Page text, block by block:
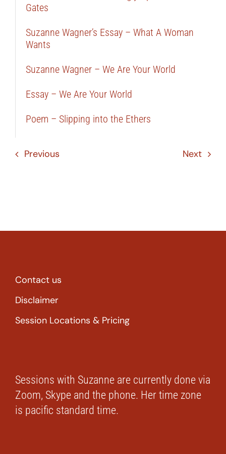
Gates
Suzanne Wagner’s Essay – What A Woman
Wants
Suzanne Wagner – We Are Your World
Essay – We Are Your World
Poem – Slipping into the Ethers
Previous Next
Contact us
Disclaimer
Session Locations & Pricing
Sessions with Suzanne are currently done via
Zoom, Skype and the phone. Her time zone
is pacific standard time.